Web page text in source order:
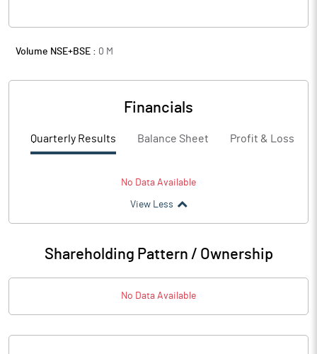
Volume NSE+BSE : 0 M
Financials
Quarterly Results Balance Sheet Profit & Loss
No Data Available
View Less
Shareholding Pattern / Ownership
No Data Available